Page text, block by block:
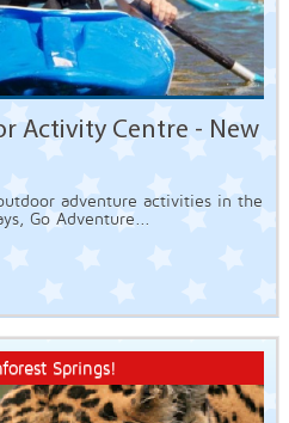
Activity Centre - New
adventure activities in the
Go Adventure...
Springs!